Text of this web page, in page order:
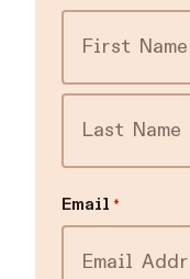
First
Email *